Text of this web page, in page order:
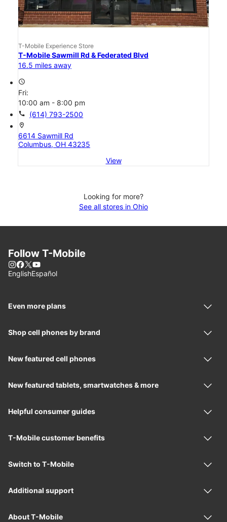
T-Mobile Experience Store
T-Mobile Sawmill Rd & Federated Blvd
16.5 miles away
access_time
Fri:
10:00 am - 8:00 pm
call (614) 793-2500
location_on
6614 Sawmill Rd
Columbus, OH 43235
View
Looking for more?
See all stores in Ohio